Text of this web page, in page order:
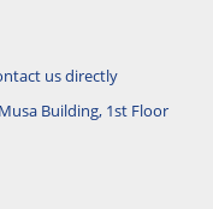
us directly
Building, 1st Floor